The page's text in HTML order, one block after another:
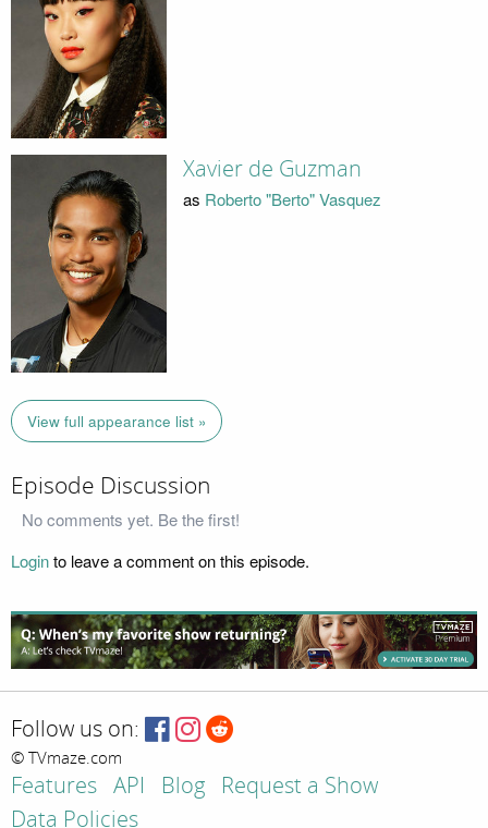
Xavier de Guzman
as Roberto "Berto" Vasquez
View full appearance list »
Episode Discussion
No comments yet. Be the first!
Loginto leave a comment on this episode.
Follow us on:
© TVmaze.com
Features API Blog
Request a Show
Data Policies